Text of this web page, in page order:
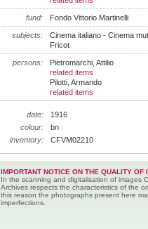
fund: Fondo Vittorio Martinelli
subjects:
Cinema italiano - Cinema
Fricot
persons:
Pietromarchi, Attilio
related items
Pilotti, Armando
related items
date:
1916
colour:
bn
inventory:
CFVM02210
IMPORTANT NOTICE ON THE QUALITY OF
In the scanning and digitalisation of images
Archives respects the characteristics of the
this reason the photographs present here
imperfections.